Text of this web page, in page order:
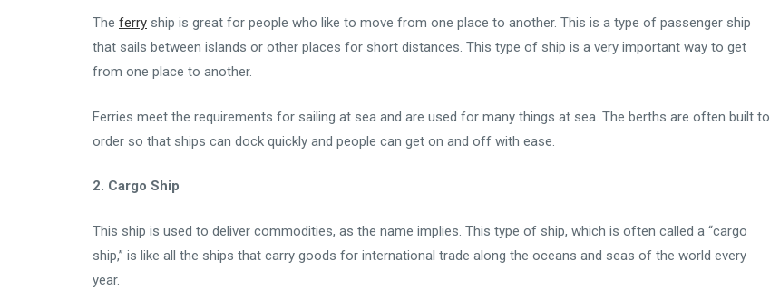
The ferry ship is great for people who like to move from one place to another. This is a type of passenger ship
that sails between islands or other places for short distances. This type of ship is a very important way to get
from one place to another.
Ferries meet the requirements for sailing at sea and are used for many things at sea. The berths are often built to
order so that ships can dock quickly and people can get on and off with ease.
2. Cargo Ship
This ship is used to deliver commodities, as the name implies. This type of ship, which is often called a “cargo
ship,” is like all the ships that carry goods for international trade along the oceans and seas of the world every
year.